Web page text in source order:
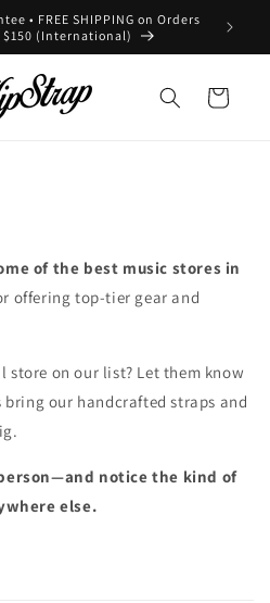
• FREE SHIPPING on Orders
$150 (International)
All
Cart
of the best music stores in
offering top-tier gear and
store on our list? Let them know
our handcrafted straps and
notice the kind of
else.